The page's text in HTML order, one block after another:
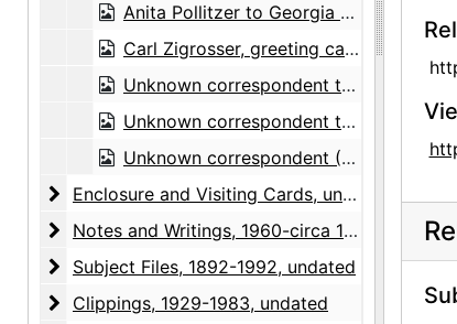
Anita Pollitzer to Georgia O'Keeffe, postcard, 1947-09-19
Carl Zigrosser, greeting card, undated
Unknown correspondent to Georgia O'Keeffe, postcard, 1948-05-09
Unknown correspondent to Georgia O'Keeffe, 1975-12-07
Unknown correspondent (M.) to Georgia O'Keeffe, note and envelope, undated
Enclosure and Visiting Cards
Enclosure and Visiting Cards, undated
Notes and Writings
Notes and Writings, 1960-circa 1973, undated
Subject Files
Subject Files, 1892-1992, undated
Clippings
Clippings, 1929-1983, undated